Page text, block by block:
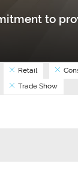
to
Retail
Trade Show